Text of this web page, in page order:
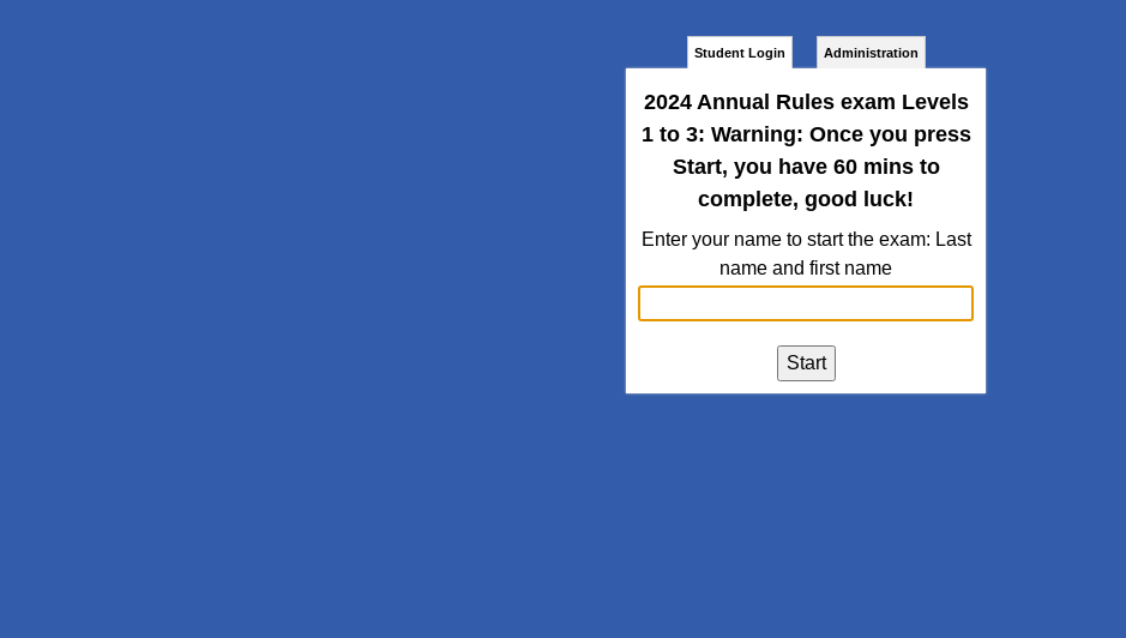
Student Login Administration
2024 Annual Rules exam Levels
1 to 3: Warning: Once you press
Start, you have 60 mins to
complete, good luck!
Enter your name to start the exam: Last
name and first name